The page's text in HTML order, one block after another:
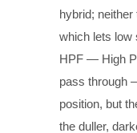
hybrid;
which lets
HPF — High
pass through
position, but
the duller,